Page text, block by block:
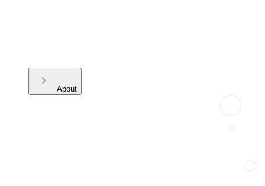
About